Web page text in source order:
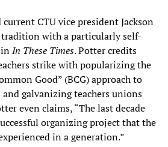
CTU vice president Jackson
with a particularly self-
In These Times. Potter credits
strike with popularizing the
Good” (BCG) approach to
galvanizing teachers unions
even claims, “The last decade
organizing project that the
in a generation.”